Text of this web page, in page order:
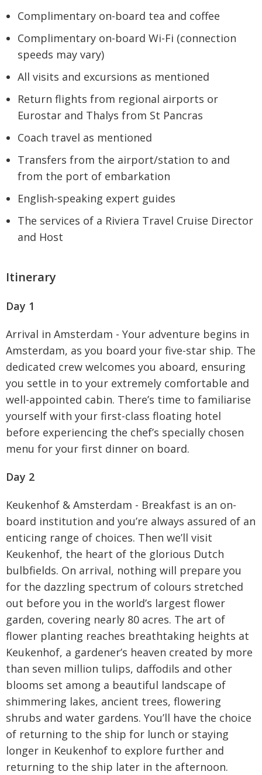
Complimentary on-board tea and coffee
Complimentary on-board Wi-Fi (connection
speeds may vary)
All visits and excursions as mentioned
Return flights from regional airports or
Eurostar and Thalys from St Pancras
Coach travel as mentioned
Transfers from the airport/station to and
from the port of embarkation
English-speaking expert guides
The services of a Riviera Travel Cruise Director
and Host
Itinerary
Day 1
Arrival in Amsterdam - Your adventure begins in
Amsterdam, as you board your five-star ship. The
dedicated crew welcomes you aboard, ensuring
you settle in to your extremely comfortable and
well-appointed cabin. There’s time to familiarise
yourself with your first-class floating hotel
before experiencing the chef’s specially chosen
menu for your first dinner on board.
Day 2
Keukenhof & Amsterdam - Breakfast is an on-
board institution and you’re always assured of an
enticing range of choices. Then we’ll visit
Keukenhof, the heart of the glorious Dutch
bulbfields. On arrival, nothing will prepare you
for the dazzling spectrum of colours stretched
out before you in the world’s largest flower
garden, covering nearly 80 acres. The art of
flower planting reaches breathtaking heights at
Keukenhof, a gardener’s heaven created by more
than seven million tulips, daffodils and other
blooms set among a beautiful landscape of
shimmering lakes, ancient trees, flowering
shrubs and water gardens. You’ll have the choice
of returning to the ship for lunch or staying
longer in Keukenhof to explore further and
returning to the ship later in the afternoon.